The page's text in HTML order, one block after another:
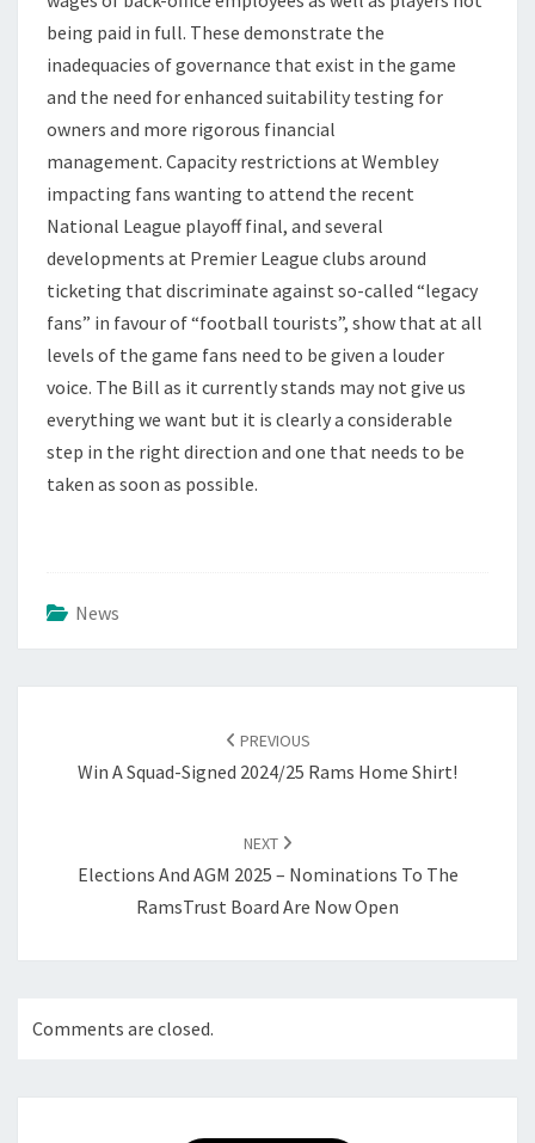
being paid in full. These demonstrate the
inadequacies of governance that exist in the game
and the need for enhanced suitability testing for
owners and more rigorous financial
management. Capacity restrictions at Wembley
impacting fans wanting to attend the recent
National League playoff final, and several
developments at Premier League clubs around
ticketing that discriminate against so-called “legacy
fans” in favour of “football tourists”, show that at all
levels of the game fans need to be given a louder
voice. The Bill as it currently stands may not give us
everything we want but it is clearly a considerable
step in the right direction and one that needs to be
taken as soon as possible.
News
PREVIOUS
Win A Squad-Signed 2024/25 Rams Home Shirt!
NEXT
Elections And AGM 2025 – Nominations To The
RamsTrust Board Are Now Open
Comments are closed.